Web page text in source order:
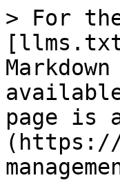
> For
page is
(https://